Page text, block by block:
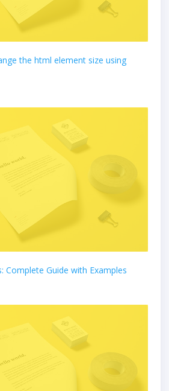
the html element size using
Complete Guide with Examples